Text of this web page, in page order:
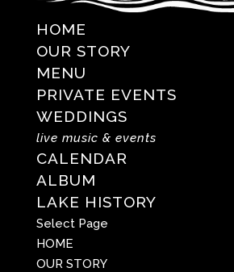
HOME
OUR STORY
MENU
PRIVATE EVENTS
WEDDINGS
live music & events
CALENDAR
ALBUM
LAKE HISTORY
Select Page
HOME
OUR STORY